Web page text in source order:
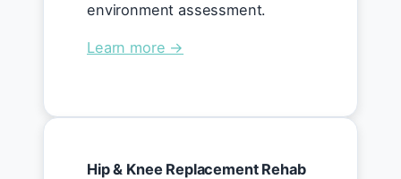
environment assessment.
Learn more →
Hip & Knee Replacement Rehab